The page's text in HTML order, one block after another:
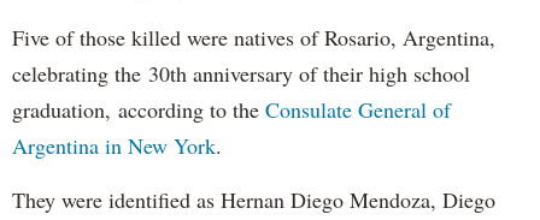
Five of those killed were natives of Rosario, Argentina,
celebrating the 30th anniversary of their high school
graduation, according to the Consulate General of
Argentina in New York.
They were identified as Hernan Diego Mendoza, Diego